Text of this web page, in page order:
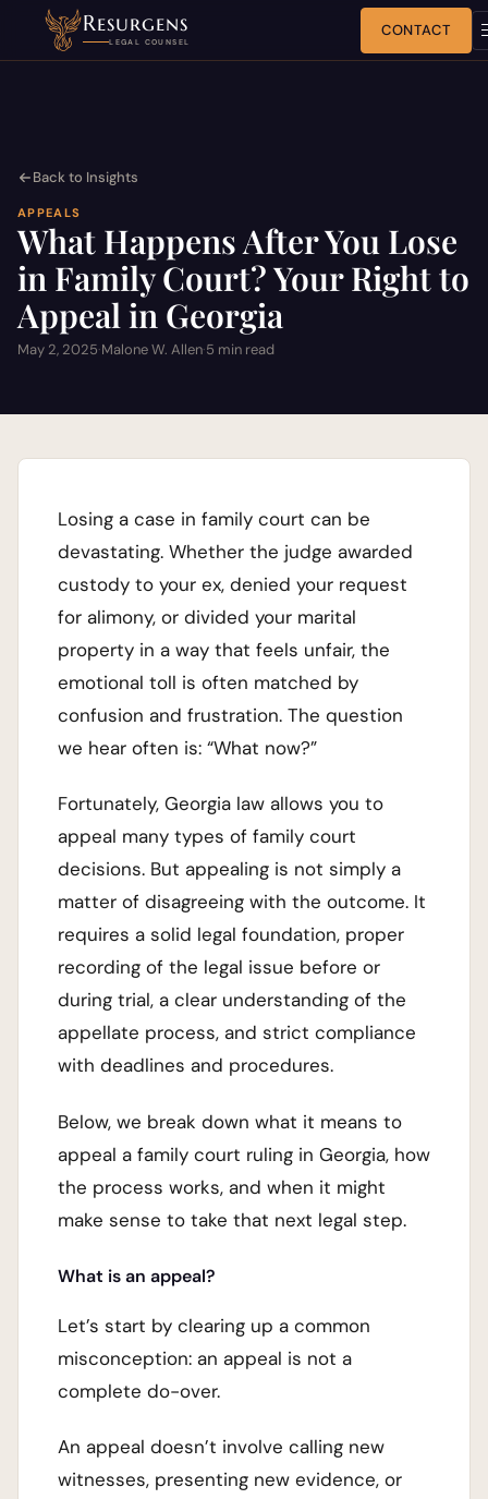
Resurgens
LEGAL COUNSEL
CONTACT
Back to Insights
APPEALS
What Happens After You Lose
in Family Court? Your Right to
Appeal in Georgia
May 2, 2025·Malone W. Allen·5 min read
Losing a case in family court can be
devastating. Whether the judge awarded
custody to your ex, denied your request
for alimony, or divided your marital
property in a way that feels unfair, the
emotional toll is often matched by
confusion and frustration. The question
we hear often is: “What now?”
Fortunately, Georgia law allows you to
appeal many types of family court
decisions. But appealing is not simply a
matter of disagreeing with the outcome. It
requires a solid legal foundation, proper
recording of the legal issue before or
during trial, a clear understanding of the
appellate process, and strict compliance
with deadlines and procedures.
Below, we break down what it means to
appeal a family court ruling in Georgia, how
the process works, and when it might
make sense to take that next legal step.
What is an appeal?
Let’s start by clearing up a common
misconception: an appeal is not a
complete do-over.
An appeal doesn’t involve calling new
witnesses, presenting new evidence, or